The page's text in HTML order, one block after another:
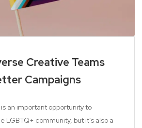
Creative Teams
Campaigns
an important opportunity to
LGBTQ+ community, but it’s also a